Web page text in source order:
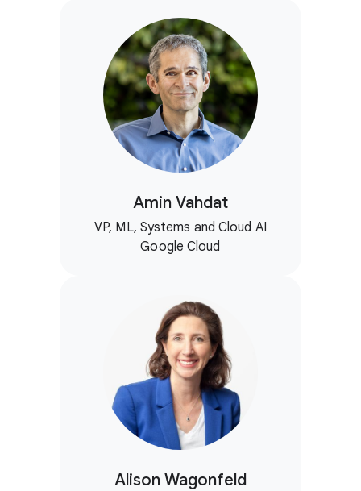
Amin Vahdat
VP, ML, Systems and Cloud AI
Google Cloud
Alison Wagonfeld